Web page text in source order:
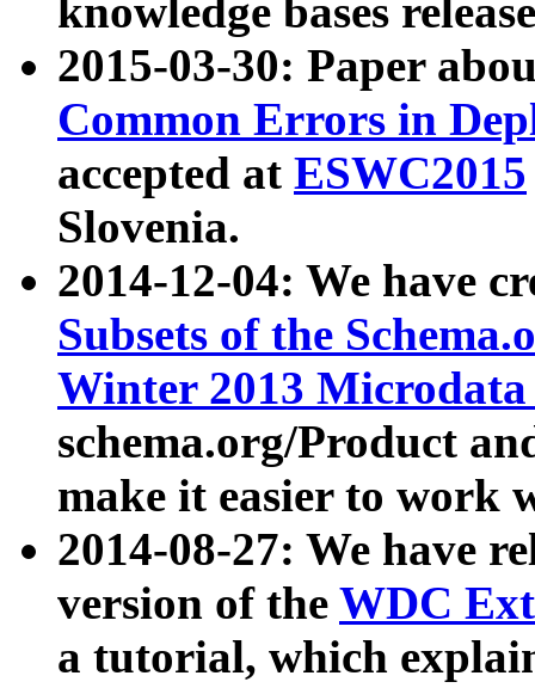
knowledge bases
2015-03-30: Paper
Common Errors in
accepted at ESWC2015
Slovenia.
2014-12-04: We have
Subsets of the
Winter 2013
schema.org/Product
make it easier to work
2014-08-27: We have
version of the WDC
a tutorial, which